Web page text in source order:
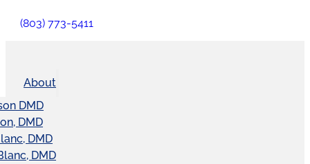
(803) 773-5411
About
DMD
DMD
DMD
DMD